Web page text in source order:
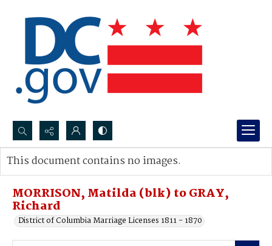
Search...
Advanced search
MORRISON, Matilda (blk) to GRAY,
Richard
District of Columbia Marriage Licenses 1811 - 1870
This document contains no images.